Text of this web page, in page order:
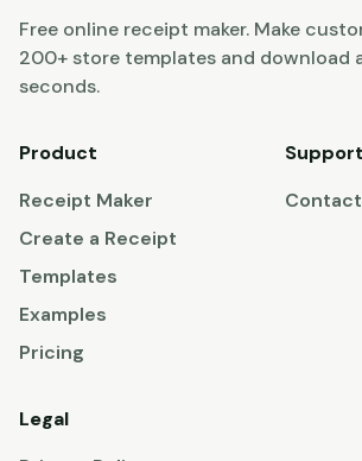
Free online receipt maker. Make
200+ store templates and download
seconds.
Product
Receipt Maker
Create a Receipt
Templates
Examples
Pricing
Support
Contact
Legal